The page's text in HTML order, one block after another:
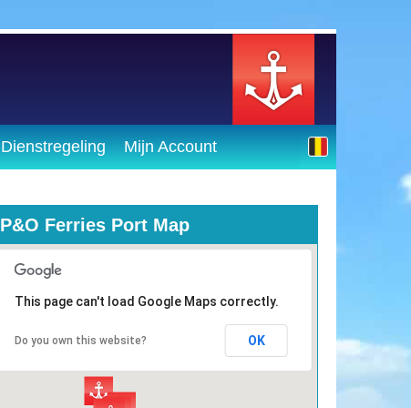
Dienstregeling Mijn Account
P&O Ferries Port Map
This page can't load Google Maps correctly.
Do you own this website? OK